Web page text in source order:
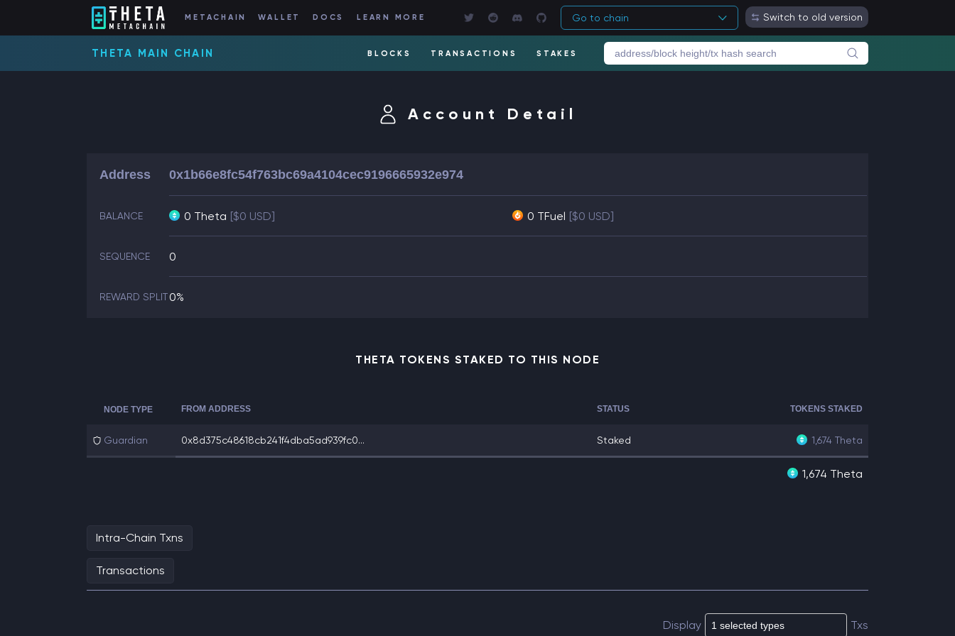
METACHAIN WALLET DOCS LEARN MORE Go to chain Switch to old version
THETA MAIN CHAIN BLOCKS TRANSACTIONS STAKES
Account Detail
Address 0x1b66e8fc54f763bc69a4104cec9196665932e974
BALANCE 0 Theta [$0 USD] 0 TFuel [$0 USD]
SEQUENCE 0
REWARD SPLIT0%
THETA TOKENS STAKED TO THIS NODE
NODE TYPE FROM ADDRESS STATUS TOKENS STAKED
Guardian 0x8d375c48618cb241f4dba5ad939fc0... Staked 1,674 Theta
1,674 Theta
Intra-Chain Txns
Transactions
Display Txs